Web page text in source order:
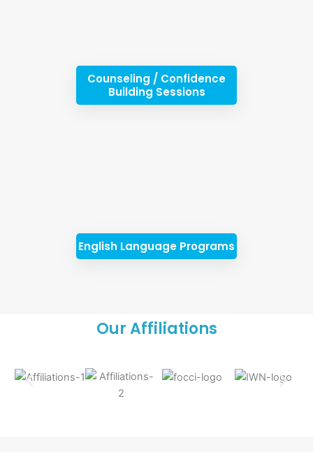
Counseling / Confidence
Building Sessions
English Language Programs
Our Affiliations